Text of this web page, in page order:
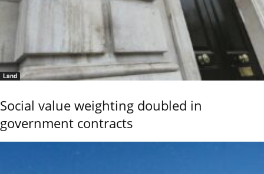
Land
Social value weighting doubled in
government contracts